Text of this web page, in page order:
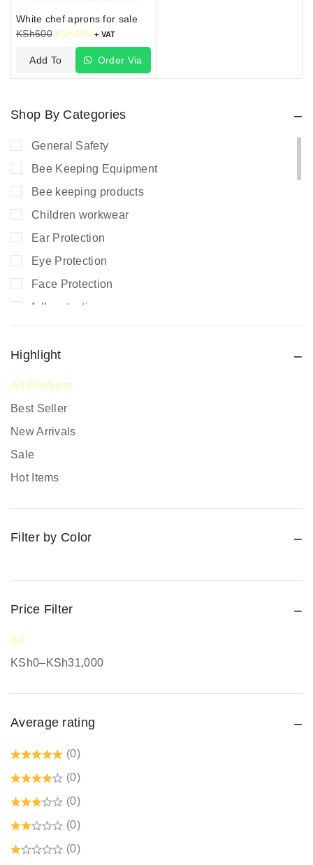
White chef aprons for sale
KSh600 KSh400 + VAT
Add To
Cart
Order Via
WhatsApp
Shop By Categories
General Safety
Bee Keeping Equipment
Bee keeping products
Children workwear
Ear Protection
Eye Protection
Face Protection
fall protection
Fire Extinguishers
Fire Safety
Respiratory Protection
Safari Jackets
Safety boots
Security Guard Accessories
Highlight
All Products
Best Seller
New Arrivals
Sale
Hot Items
Filter by Color
Price Filter
All
KSh0–KSh31,000
Average rating
(0)
(0)
(0)
(0)
(0)